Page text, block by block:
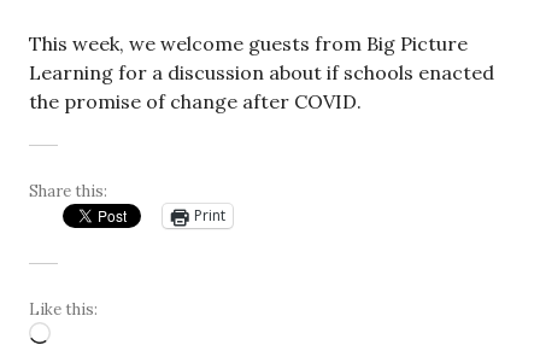
This week, we welcome guests from Big Picture
Learning for a discussion about if schools enacted
the promise of change after COVID.
Share this:
Print
Like this:
Loading…